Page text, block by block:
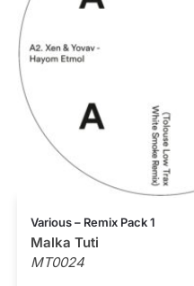
Various – Remix Pack 1
Malka Tuti
MT0024